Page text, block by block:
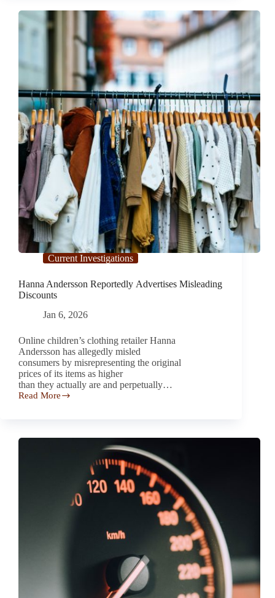
Down
Unexpectedly
Current Investigations
Hanna Andersson Reportedly Advertises Misleading
Discounts
Jan 6, 2026
Online children’s clothing retailer Hanna
Andersson has allegedly misled
consumers by misrepresenting the original
prices of its items as higher
than they actually are and perpetually…
Read More
Hanna